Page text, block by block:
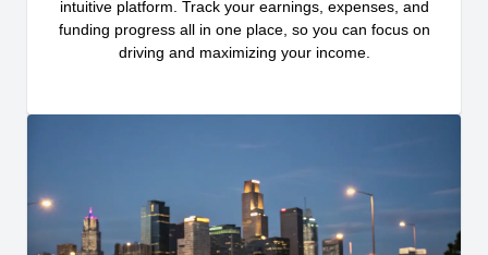
intuitive platform. Track your earnings, expenses, and
funding progress all in one place, so you can focus on
driving and maximizing your income.